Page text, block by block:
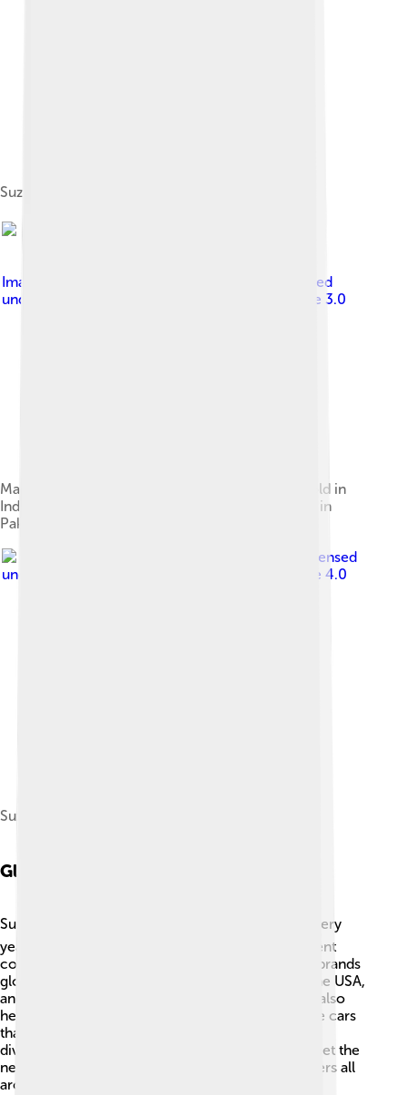
Suzuki Mighty Boy
Image by
, licensed
under
Creative Commons Attribution-Share Alike 3.0
Maruti 800/Suzuki Mehran, manufactured and sold in
India by Maruti Suzuki and assembled/distributed in
Pakistan by Pak Suzuki Motors[62]
, licensed
under
Creative Commons Attribution-Share Alike 4.0
Suzuki VS 1400 Intruder
Global Impact
Suzuki has a big influence around the world! 🌏Every
year, millions of Suzuki vehicles are sold in different
countries, making it one of the most popular car brands
globally. 🏅They create jobs in places like India, the USA,
and Europe, helping families earn a living. Suzuki also
helps local economies grow by making affordable cars
that many people can buy. Their motto promotes
diversity, and they work hard to build cars that meet the
needs of people everywhere, bringing joy to drivers all
around the world!